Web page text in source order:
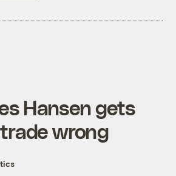
Hansen gets
wrong